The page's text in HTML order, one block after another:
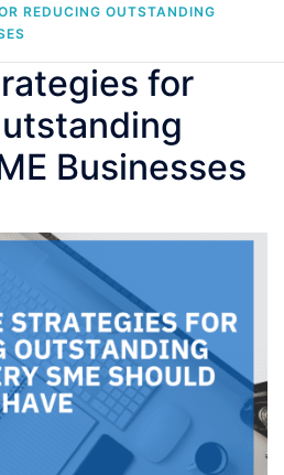
REDUCING OUTSTANDING
for
Businesses